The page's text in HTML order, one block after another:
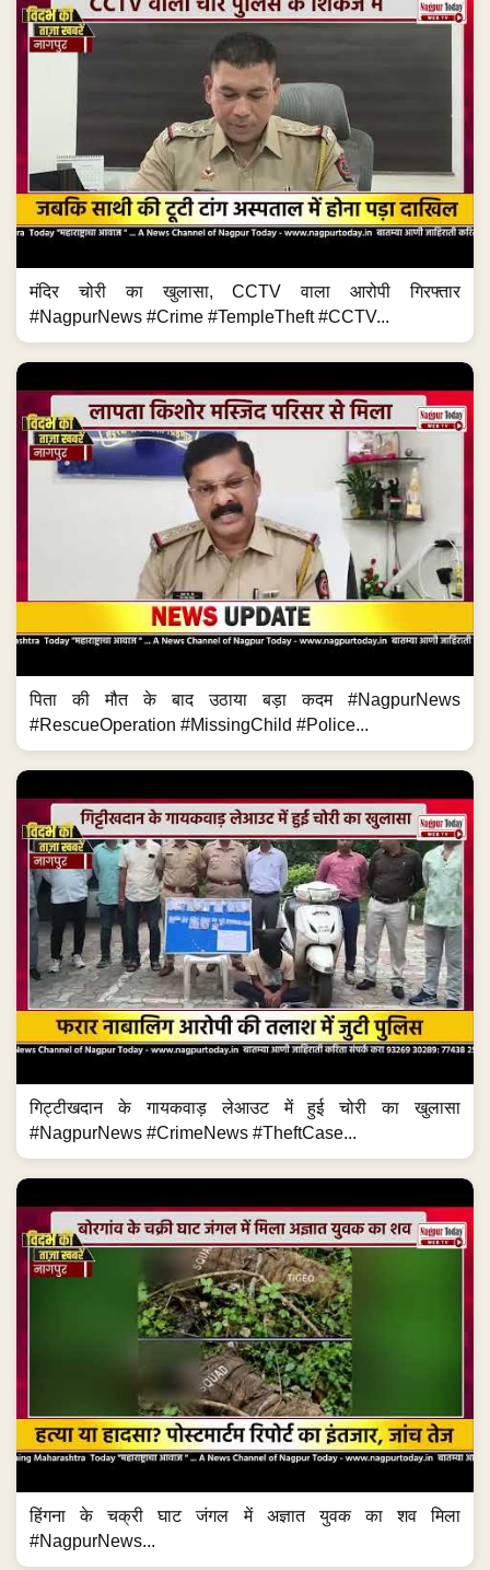
मंदिर चोरी का खुलासा, CCTV वाला आरोपी गिरफ्तार
#NagpurNews #Crime #TempleTheft #CCTV...
पिता की मौत के बाद उठाया बड़ा कदम #NagpurNews
#RescueOperation #MissingChild #Police...
गिट्टीखदान के गायकवाड़ लेआउट में हुई चोरी का खुलासा
#NagpurNews #CrimeNews #TheftCase...
हिंगना के चक्री घाट जंगल में अज्ञात युवक का शव मिला
#NagpurNews...